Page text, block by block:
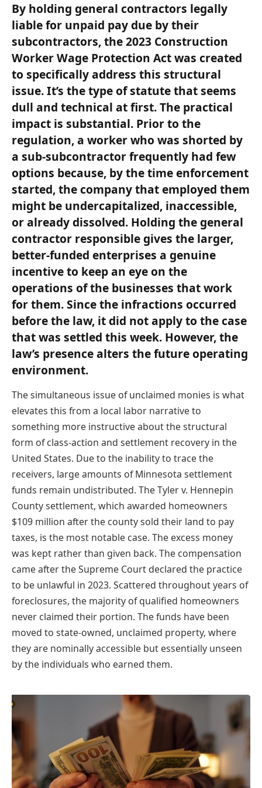
By holding general contractors legally
liable for unpaid pay due by their
subcontractors, the 2023 Construction
Worker Wage Protection Act was created
to specifically address this structural
issue. It’s the type of statute that seems
dull and technical at first. The practical
impact is substantial. Prior to the
regulation, a worker who was shorted by
a sub-subcontractor frequently had few
options because, by the time enforcement
started, the company that employed them
might be undercapitalized, inaccessible,
or already dissolved. Holding the general
contractor responsible gives the larger,
better-funded enterprises a genuine
incentive to keep an eye on the
operations of the businesses that work
for them. Since the infractions occurred
before the law, it did not apply to the case
that was settled this week. However, the
law’s presence alters the future operating
environment.
The simultaneous issue of unclaimed monies is what
elevates this from a local labor narrative to
something more instructive about the structural
form of class-action and settlement recovery in the
United States. Due to the inability to trace the
receivers, large amounts of Minnesota settlement
funds remain undistributed. The Tyler v. Hennepin
County settlement, which awarded homeowners
$109 million after the county sold their land to pay
taxes, is the most notable case. The excess money
was kept rather than given back. The compensation
came after the Supreme Court declared the practice
to be unlawful in 2023. Scattered throughout years of
foreclosures, the majority of qualified homeowners
never claimed their portion. The funds have been
moved to state-owned, unclaimed property, where
they are nominally accessible but essentially unseen
by the individuals who earned them.